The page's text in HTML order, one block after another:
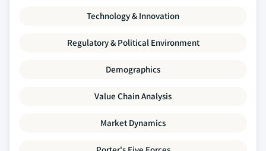
Technology & Innovation
Regulatory & Political Environment
Demographics
Value Chain Analysis
Market Dynamics